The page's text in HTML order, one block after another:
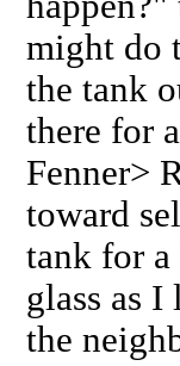
might do
the tank
there for
Fenner>
toward
tank for
glass as
the